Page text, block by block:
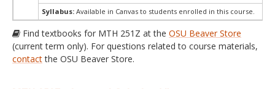
Syllabus: Available in Canvas to students enrolled in this course.
Find textbooks for MTH 251Z at the OSU Beaver Store
(current term only). For questions related to course materials,
contactthe OSU Beaver Store.